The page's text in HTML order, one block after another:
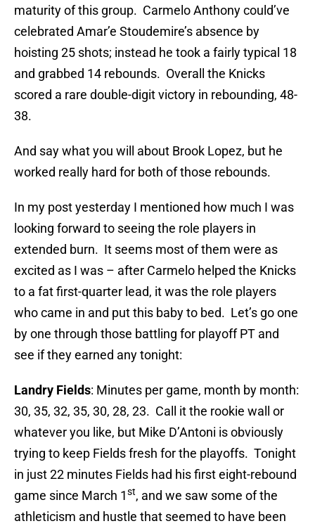
maturity of this group. Carmelo Anthony could’ve
celebrated Amar’e Stoudemire’s absence by
hoisting 25 shots; instead he took a fairly typical 18
and grabbed 14 rebounds. Overall the Knicks
scored a rare double-digit victory in rebounding, 48-
38.
And say what you will about Brook Lopez, but he
worked really hard for both of those rebounds.
In my post yesterday I mentioned how much I was
looking forward to seeing the role players in
extended burn. It seems most of them were as
excited as I was – after Carmelo helped the Knicks
to a fat first-quarter lead, it was the role players
who came in and put this baby to bed. Let’s go one
by one through those battling for playoff PT and
see if they earned any tonight:
Landry Fields: Minutes per game, month by month:
30, 35, 32, 35, 30, 28, 23. Call it the rookie wall or
whatever you like, but Mike D’Antoni is obviously
trying to keep Fields fresh for the playoffs. Tonight
in just 22 minutes Fields had his first eight-rebound
game since March 1st, and we saw some of the
athleticism and hustle that seemed to have been